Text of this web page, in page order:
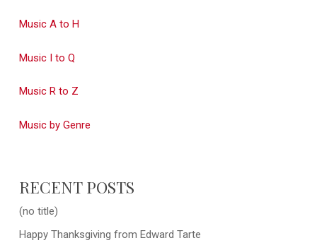
Music A to H
Music I to Q
Music R to Z
Music by Genre
RECENT POSTS
(no title)
Happy Thanksgiving from Edward Tarte